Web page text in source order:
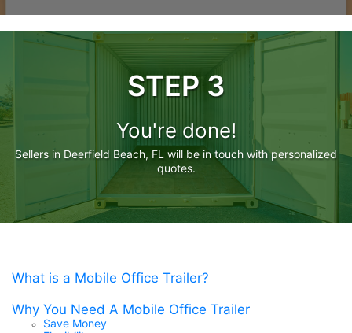
STEP 3
You're done!
Sellers in Deerfield Beach, FL will be in touch with personalized
quotes.
What is a Mobile Office Trailer?
Why You Need A Mobile Office Trailer
Save Money